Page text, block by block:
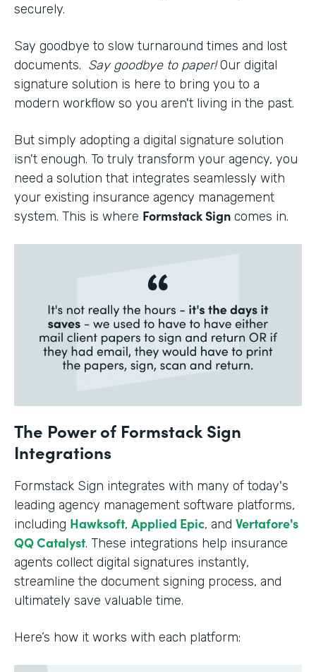
securely.
Say goodbye to slow turnaround times and lost
documents. Say goodbye to paper!Our digital
signature solution is here to bring you to a
modern workflow so you aren't living in the past.
But simply adopting a digital signature solution
isn't enough. To truly transform your agency, you
need a solution that integrates seamlessly with
your existing insurance agency management
system. This is where Formstack Sign comes in.
The Power of Formstack Sign
Integrations
Formstack Sign integrates with many of today's
leading agency management software platforms,
including Hawksoft, Applied Epic, and Vertafore's
QQ Catalyst. These integrations help insurance
agents collect digital signatures instantly,
streamline the document signing process, and
ultimately save valuable time.
Here’s how it works with each platform: